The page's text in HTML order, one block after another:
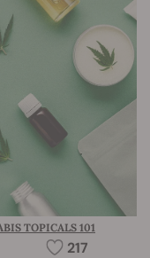
TOPICALS 101
217